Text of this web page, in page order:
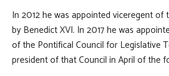
In 2012 he was appointed viceregent
by Benedict XVI. In 2017 he was
of the Pontifical Council for Legislative
president of that Council in April of the